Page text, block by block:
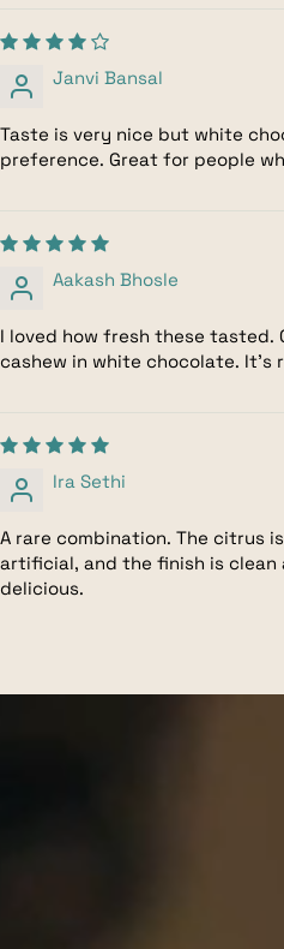
Janvi Bansal
Taste is very nice but white
preference. Great for people
Aakash Bhosle
I loved how fresh these tasted.
cashew in white chocolate. It's
Ira Sethi
A rare combination. The citrus
artificial, and the finish is clean
delicious.